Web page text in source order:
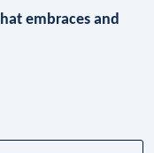
embraces and